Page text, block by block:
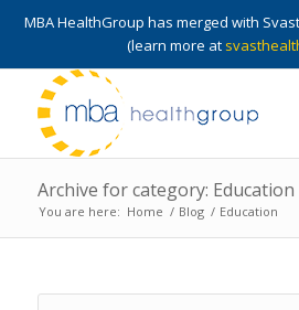
MBA HealthGroup has merged with
(learn more at
Archive for category: Education
You are here: Home / Blog / Education